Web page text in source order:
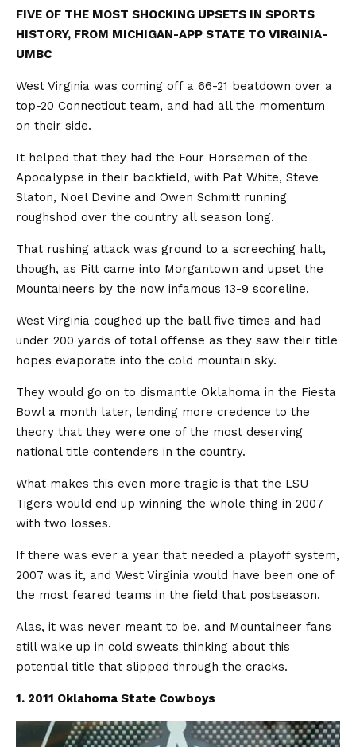
FIVE OF THE MOST SHOCKING UPSETS IN SPORTS
HISTORY, FROM MICHIGAN-APP STATE TO VIRGINIA-
UMBC
West Virginia was coming off a 66-21 beatdown over a
top-20 Connecticut team, and had all the momentum
on their side.
It helped that they had the Four Horsemen of the
Apocalypse in their backfield, with Pat White, Steve
Slaton, Noel Devine and Owen Schmitt running
roughshod over the country all season long.
That rushing attack was ground to a screeching halt,
though, as Pitt came into Morgantown and upset the
Mountaineers by the now infamous 13-9 scoreline.
West Virginia coughed up the ball five times and had
under 200 yards of total offense as they saw their title
hopes evaporate into the cold mountain sky.
They would go on to dismantle Oklahoma in the Fiesta
Bowl a month later, lending more credence to the
theory that they were one of the most deserving
national title contenders in the country.
What makes this even more tragic is that the LSU
Tigers would end up winning the whole thing in 2007
with two losses.
If there was ever a year that needed a playoff system,
2007 was it, and West Virginia would have been one of
the most feared teams in the field that postseason.
Alas, it was never meant to be, and Mountaineer fans
still wake up in cold sweats thinking about this
potential title that slipped through the cracks.
1. 2011 Oklahoma State Cowboys